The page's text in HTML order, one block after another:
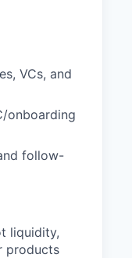
VCs, and
onboarding
follow-
liquidity,
products